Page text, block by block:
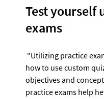
Test yourself
exams
"Utilizing practice
how to use custom
objectives and
practice exams help